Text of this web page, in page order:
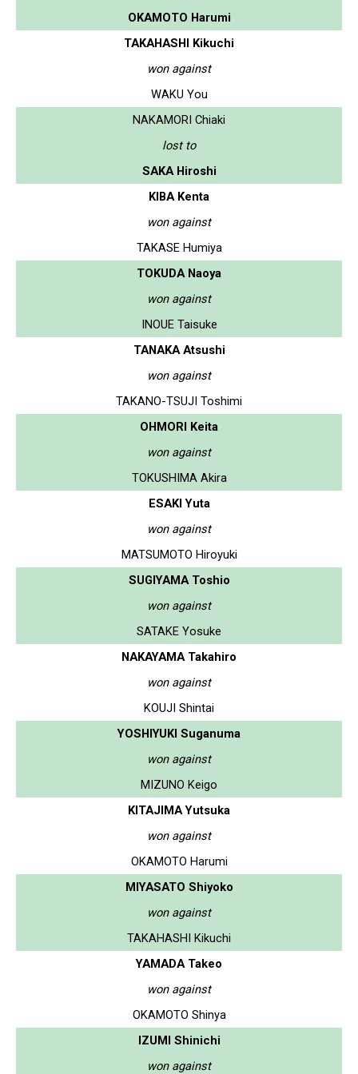
OKAMOTO Harumi
TAKAHASHI Kikuchi
won against
WAKU You
NAKAMORI Chiaki
lost to
SAKA Hiroshi
KIBA Kenta
won against
TAKASE Humiya
TOKUDA Naoya
won against
INOUE Taisuke
TANAKA Atsushi
won against
TAKANO-TSUJI Toshimi
OHMORI Keita
won against
TOKUSHIMA Akira
ESAKI Yuta
won against
MATSUMOTO Hiroyuki
SUGIYAMA Toshio
won against
SATAKE Yosuke
NAKAYAMA Takahiro
won against
KOUJI Shintai
YOSHIYUKI Suganuma
won against
MIZUNO Keigo
KITAJIMA Yutsuka
won against
OKAMOTO Harumi
MIYASATO Shiyoko
won against
TAKAHASHI Kikuchi
YAMADA Takeo
won against
OKAMOTO Shinya
IZUMI Shinichi
won against